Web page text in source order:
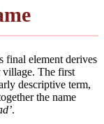
final element derives
village. The first
descriptive term,
the name
.